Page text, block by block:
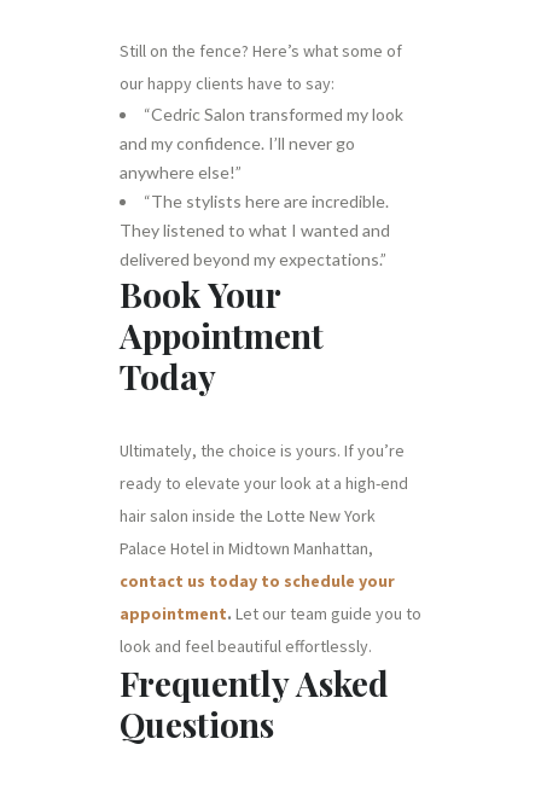
Still on the fence? Here’s what some of
our happy clients have to say:
“Cedric Salon transformed my look
and my confidence. I’ll never go
anywhere else!”
“The stylists here are incredible.
They listened to what I wanted and
delivered beyond my expectations.”
Book Your
Appointment
Today
Ultimately, the choice is yours. If you’re
ready to elevate your look at a high-end
hair salon inside the Lotte New York
Palace Hotel in Midtown Manhattan,
contact us today to schedule your
appointment. Let our team guide you to
look and feel beautiful effortlessly.
Frequently Asked
Questions